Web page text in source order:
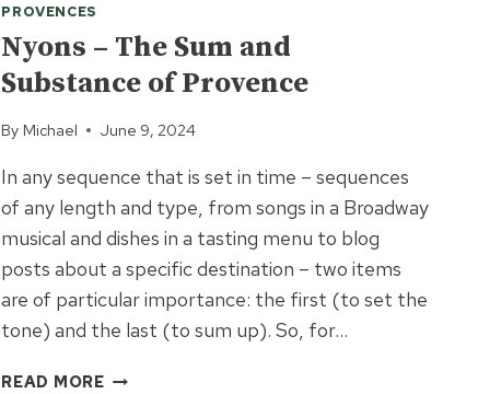
PROVENCES
Nyons – The Sum and
Substance of Provence
By Michael June 9, 2024
In any sequence that is set in time – sequences
of any length and type, from songs in a Broadway
musical and dishes in a tasting menu to blog
posts about a specific destination – two items
are of particular importance: the first (to set the
tone) and the last (to sum up). So, for…
READ MORENYONS